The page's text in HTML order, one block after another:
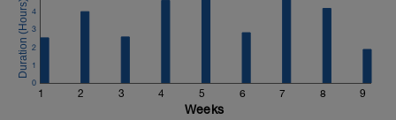
1 2 3 4 5 6 7 8 9
0
1
2
3
4
Weeks